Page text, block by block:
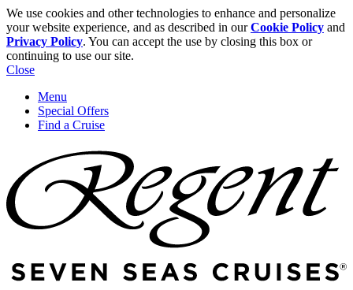
We use cookies and other technologies to enhance and personalize
your website experience, and as described in ourCookie Policy and
Privacy Policy. You can accept the use by closing this box or
continuing to use our site.
Close
Menu
Special Offers
Find a Cruise